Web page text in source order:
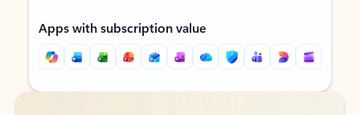
Apps with subscription value
Back to tabs
Back to tabs